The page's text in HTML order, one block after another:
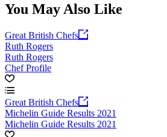
You May Also Like
Great British Chefs
Ruth Rogers
Ruth Rogers
Chef Profile
Great British Chefs
Michelin Guide Results 2021
Michelin Guide Results 2021